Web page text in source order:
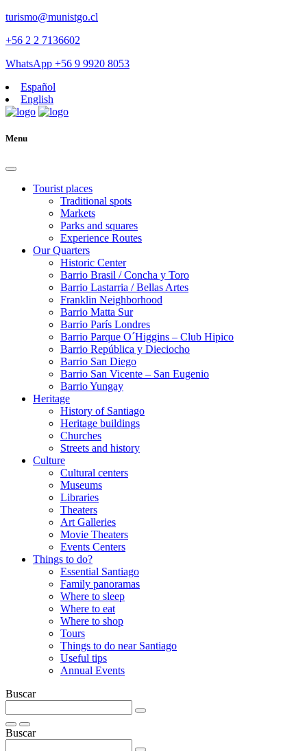
turismo@munistgo.cl
+56 2 2 7136602
WhatsApp +56 9 9920 8053
Español
English
Menu
Tourist places
Traditional spots
Markets
Parks and squares
Experience Routes
Our Quarters
Historic Center
Barrio Brasil / Concha y Toro
Barrio Lastarria / Bellas Artes
Franklin Neighborhood
Barrio Matta Sur
Barrio Parí­s Londres
Barrio Parque O´Higgins – Club Hipico
Barrio República y Dieciocho
Barrio San Diego
Barrio San Vicente – San Eugenio
Barrio Yungay
Heritage
History of Santiago
Heritage buildings
Churches
Streets and history
Culture
Cultural centers
Museums
Libraries
Theaters
Art Galleries
Movie Theaters
Events Centers
Things to do?
Essential Santiago
Family panoramas
Where to sleep
Where to eat
Where to shop
Tours
Things to do near Santiago
Useful tips
Annual Events
Buscar
Buscar